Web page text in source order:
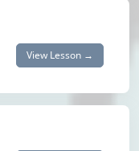
View Lesson →